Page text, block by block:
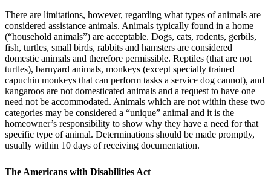
There are limitations, however, regarding what types of animals are
considered assistance animals. Animals typically found in a home
(“household animals”) are acceptable. Dogs, cats, rodents, gerbils,
fish, turtles, small birds, rabbits and hamsters are considered
domestic animals and therefore permissible. Reptiles (that are not
turtles), barnyard animals, monkeys (except specially trained
capuchin monkeys that can perform tasks a service dog cannot), and
kangaroos are not domesticated animals and a request to have one
need not be accommodated. Animals which are not within these two
categories may be considered a “unique” animal and it is the
homeowner’s responsibility to show why they have a need for that
specific type of animal. Determinations should be made promptly,
usually within 10 days of receiving documentation.
The Americans with Disabilities Act